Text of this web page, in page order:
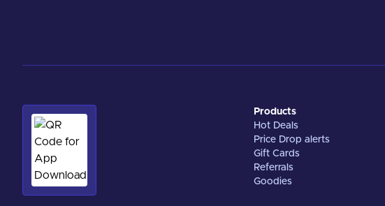
Products
Hot Deals
Price Drop alerts
Gift Cards
Referrals
Goodies